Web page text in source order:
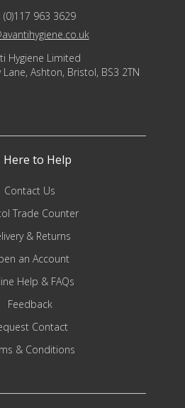
(0)117 963 3629
Hygiene Limited
Ashton, Bristol, BS3 2TN
Here to Help
Contact Us
Trade Counter
& Returns
an Account
Help & FAQs
Feedback
Contact
& Conditions